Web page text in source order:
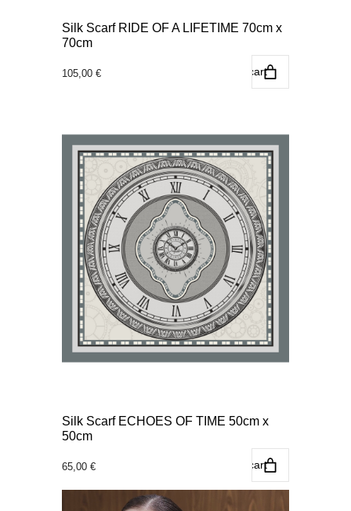
Silk Scarf RIDE OF A LIFETIME 70cm x
70cm
105,00 € Add to cart
Silk Scarf ECHOES OF TIME 50cm x
50cm
65,00 € Add to cart